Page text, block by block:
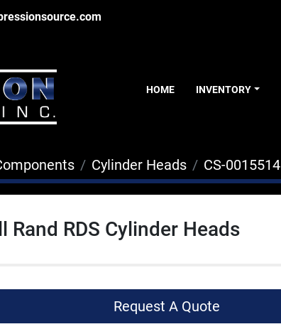
HOME INVENTORY
Cylinder Heads CS-0015514
Rand RDS Cylinder Heads
Request A Quote